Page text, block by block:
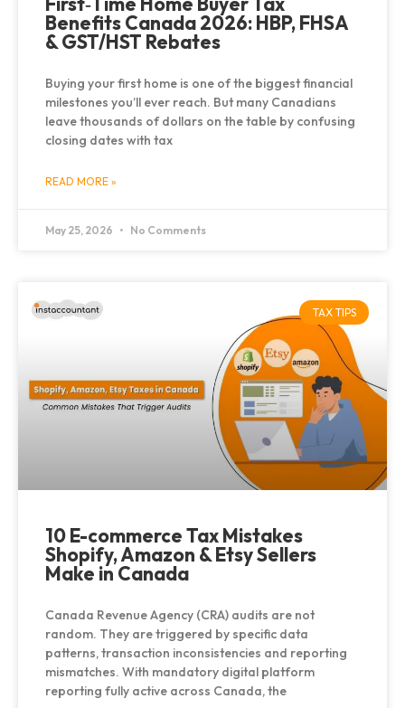
Benefits Canada 2026: HBP, FHSA
& GST/HST Rebates
Buying your first home is one of the biggest financial
milestones you’ll ever reach. But many Canadians
leave thousands of dollars on the table by confusing
closing dates with tax
READ MORE »
May 25, 2026 No Comments
TAX TIPS
10 E-commerce Tax Mistakes
Shopify, Amazon & Etsy Sellers
Make in Canada
Canada Revenue Agency (CRA) audits are not
random. They are triggered by specific data
patterns, transaction inconsistencies and reporting
mismatches. With mandatory digital platform
reporting fully active across Canada, the